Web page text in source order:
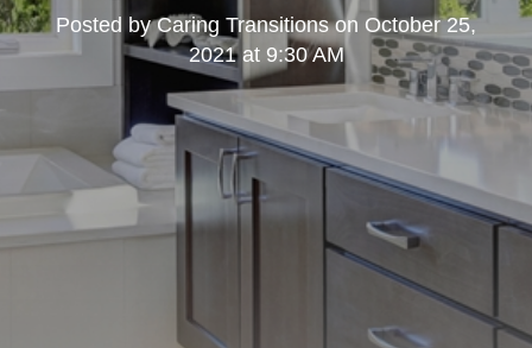
Posted byCaring Transitionson October 25,
2021 at 9:30 AM